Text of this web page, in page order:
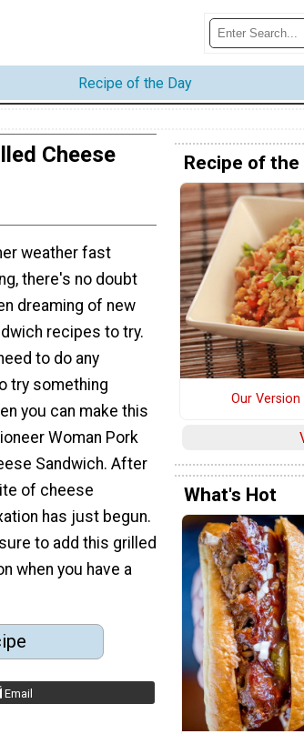
Recipe of the Day
Cheese
weather fast
there's no doubt
dreaming of new
recipes to try.
to do any
try something
you can make this
Woman Pork
Sandwich. After
of cheese
has just begun.
to add this grilled
when you have a
Email
Recipe of the
Our
What's Hot